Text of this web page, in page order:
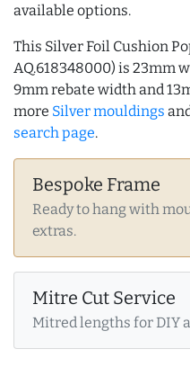
available options.
This Silver Foil Cushion
AQ.618348000) is 23mm
9mm rebate width and
more Silver mouldings
search page.
Bespoke Frame
Ready to hang with
extras.
Mitre Cut Service
Mitred lengths for DIY